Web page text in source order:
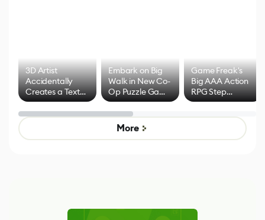
3D Artist
Accidentally
Creates a Text
Effect System
Embark on Big
Walk in New Co-
Op Puzzle Game
by Developers of
Untitled Goose
Game
Game Freak's
Big AAA Action
RPG Step
Beyond
More